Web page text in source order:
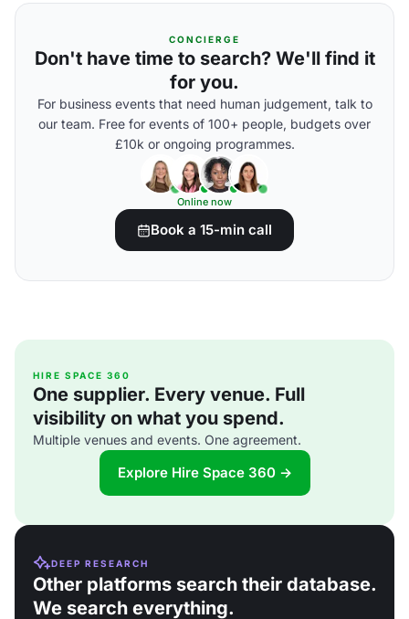
CONCIERGE
Don't have time to search? We'll find it
for you.
For business events that need human judgement, talk to
our team. Free for events of 100+ people, budgets over
£10k or ongoing programmes.
Online now
Book a 15-min call
HIRE SPACE 360
One supplier. Every venue. Full
visibility on what you spend.
Multiple venues and events. One agreement.
Explore Hire Space 360 →
DEEP RESEARCH
Other platforms search their database.
We search everything.